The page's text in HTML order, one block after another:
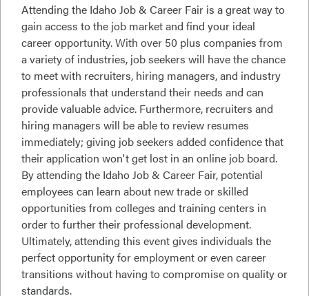
Attending the Idaho Job & Career Fair is a great way to
gain access to the job market and find your ideal
career opportunity. With over 50 plus companies from
a variety of industries, job seekers will have the chance
to meet with recruiters, hiring managers, and industry
professionals that understand their needs and can
provide valuable advice. Furthermore, recruiters and
hiring managers will be able to review resumes
immediately; giving job seekers added confidence that
their application won't get lost in an online job board.
By attending the Idaho Job & Career Fair, potential
employees can learn about new trade or skilled
opportunities from colleges and training centers in
order to further their professional development.
Ultimately, attending this event gives individuals the
perfect opportunity for employment or even career
transitions without having to compromise on quality or
standards.